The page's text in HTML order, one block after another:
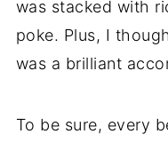
was stacked with
poke. Plus, I
was a brilliant
To be sure, every